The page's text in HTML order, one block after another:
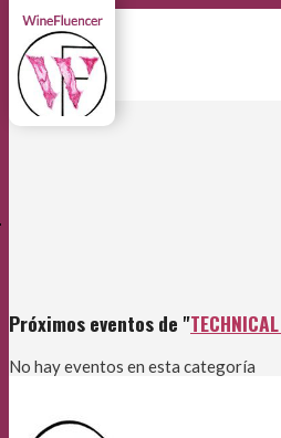
Próximos eventos de "
No hay eventos en esta categoría